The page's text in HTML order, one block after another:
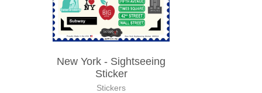
New York - Sightseeing
Sticker
Stickers